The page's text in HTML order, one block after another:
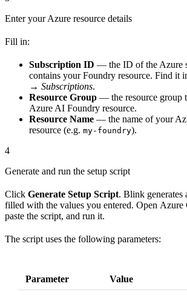
Enter your Azure resource details
Fill in:
Subscription ID — the ID of the Azure
contains your Foundry resource. Find it
→ Subscriptions.
Resource Group — the resource group
Azure AI Foundry resource.
Resource Name — the name of your
resource (e.g. my-foundry).
4
Generate and run the setup script
Click Generate Setup Script. Blink generates
filled with the values you entered. Open Azure
paste the script, and run it.
The script uses the following parameters:
Parameter Value